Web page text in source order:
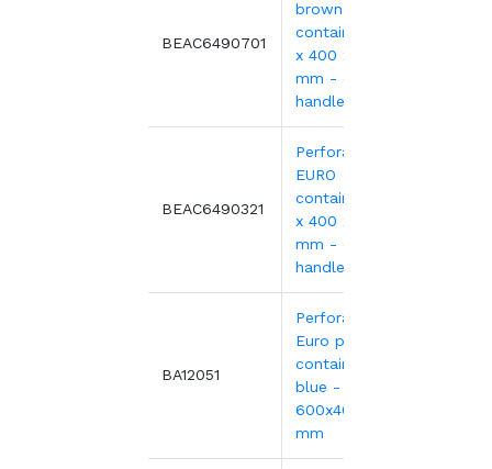
BEAC6490701
brown EURO
container 600
x 400 x 90
mm - open
handles
BEAC6490321
Perforated red
EURO
container 600
x 400 x 90
mm - open
handles
BA12051
Perforated
Euro plastic
containers
blue -
600x400xH90
mm